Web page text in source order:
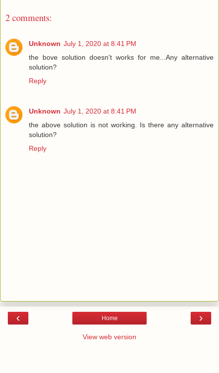
2 comments:
Unknown July 1, 2020 at 8:41 PM
the bove solution doesn't works for me...Any alternative
solution?
Reply
Unknown July 1, 2020 at 8:41 PM
the above solution is not working. Is there any alternative
solution?
Reply
‹ ›
Home
View web version